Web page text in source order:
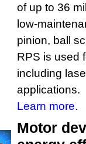
of up to 36
low-
pinion, ball
RPS is used
including
applications.
Learn more.
Motor